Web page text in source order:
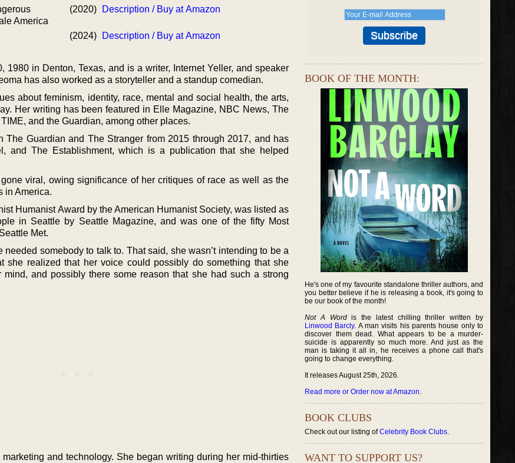
America
(2020) Description / Buy at Amazon
(2024) Description / Buy at Amazon
1980 in Denton, Texas, and is a writer, Internet Yeller, and speaker
has also worked as a storyteller and a standup comedian.
about feminism, identity, race, mental and social health, the arts,
Her writing has been featured in Elle Magazine, NBC News, The
and the Guardian, among other places.
The Guardian and The Stranger from 2015 through 2017, and has
and The Establishment, which is a publication that she helped
viral, owing significance of her critiques of race as well as the
in America.
Humanist Award by the American Humanist Society, was listed as
in Seattle by Seattle Magazine, and was one of the fifty Most
Met.
somebody to talk to. That said, she wasn’t intending to be a
she realized that her voice could possibly do something that she
and possibly there some reason that she had such a strong
and technology. She began writing during her mid-thirties
BOOK OF THE MONTH:
He's one of my favourite standalone thriller authors, and
you better believe if he is releasing a book, it's going to
be our book of the month!
Not A Wordis the latest chilling thriller written by
Linwood Barcly. A man visits his parents house only to
discover them dead. What appears to be a murder-
suicide is apparently so much more. And just as the
man is taking it all in, he receives a phone call that's
going to change everything.
It releases August 25th, 2026.
Read more or Order now at Amazon.
BOOK CLUBS
Check out our listing ofCelebrity Book Clubs.
WANT TO SUPPORT US?